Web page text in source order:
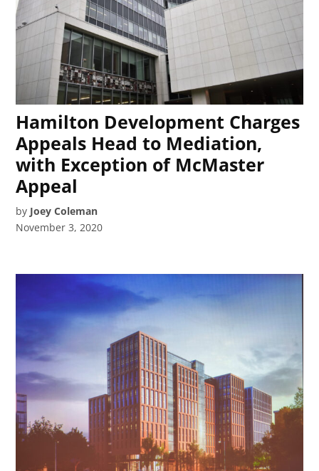
Hamilton Development Charges
Appeals Head to Mediation,
with Exception of McMaster
Appeal
by Joey Coleman
November 3, 2020